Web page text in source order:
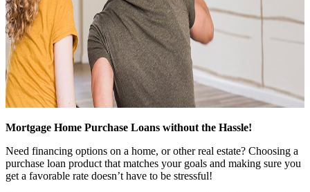
Mortgage Home Purchase Loans without the Hassle!
Need financing options on a home, or other real estate? Choosing a
purchase loan product that matches your goals and making sure you
get a favorable rate doesn’t have to be stressful!